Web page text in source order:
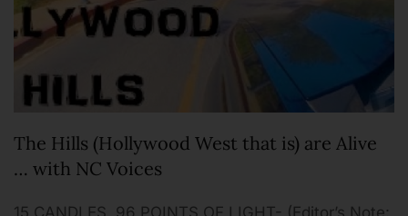
The Hills (Hollywood West that is) are Alive
… with NC Voices